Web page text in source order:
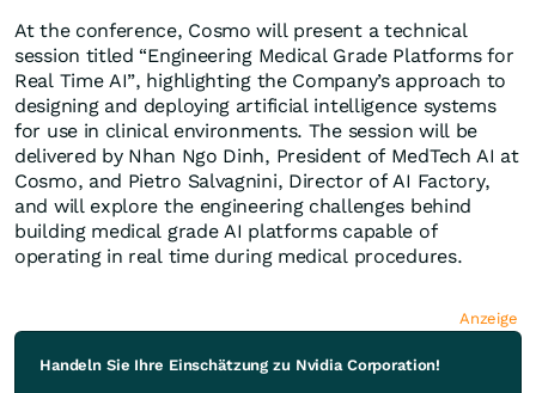
At the conference, Cosmo will present a technical
session titled “Engineering Medical Grade Platforms for
Real Time AI”, highlighting the Company’s approach to
designing and deploying artificial intelligence systems
for use in clinical environments. The session will be
delivered by Nhan Ngo Dinh, President of MedTech AI at
Cosmo, and Pietro Salvagnini, Director of AI Factory,
and will explore the engineering challenges behind
building medical grade AI platforms capable of
operating in real time during medical procedures.
Anzeige
Handeln Sie Ihre Einschätzung zu Nvidia Corporation!